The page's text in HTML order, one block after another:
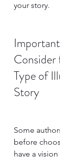
your story.
Type of
Story
Some
before
have a